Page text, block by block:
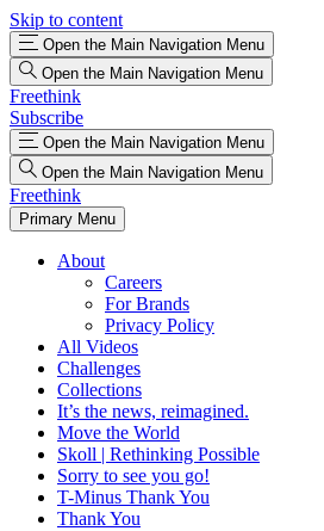
Skip to content
Open the Main Navigation Menu
Open the Main Navigation Menu
Freethink
Subscribe
Open the Main Navigation Menu
Open the Main Navigation Menu
Freethink
Primary Menu
About
Careers
For Brands
Privacy Policy
All Videos
Challenges
Collections
It’s the news, reimagined.
Move the World
Skoll | Rethinking Possible
Sorry to see you go!
T-Minus Thank You
Thank You